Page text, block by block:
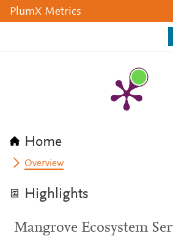
PlumX Metrics
Home
Overview
Highlights
Mangrove Ecosystem